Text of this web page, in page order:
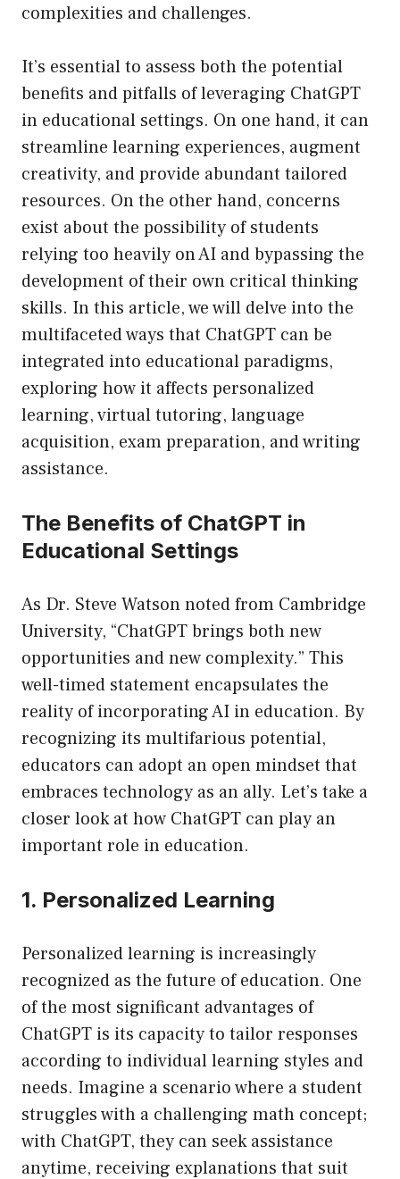
complexities and challenges.
It’s essential to assess both the potential
benefits and pitfalls of leveraging ChatGPT
in educational settings. On one hand, it can
streamline learning experiences, augment
creativity, and provide abundant tailored
resources. On the other hand, concerns
exist about the possibility of students
relying too heavily on AI and bypassing the
development of their own critical thinking
skills. In this article, we will delve into the
multifaceted ways that ChatGPT can be
integrated into educational paradigms,
exploring how it affects personalized
learning, virtual tutoring, language
acquisition, exam preparation, and writing
assistance.
The Benefits of ChatGPT in
Educational Settings
As Dr. Steve Watson noted from Cambridge
University, “ChatGPT brings both new
opportunities and new complexity.” This
well-timed statement encapsulates the
reality of incorporating AI in education. By
recognizing its multifarious potential,
educators can adopt an open mindset that
embraces technology as an ally. Let’s take a
closer look at how ChatGPT can play an
important role in education.
1. Personalized Learning
Personalized learning is increasingly
recognized as the future of education. One
of the most significant advantages of
ChatGPT is its capacity to tailor responses
according to individual learning styles and
needs. Imagine a scenario where a student
struggles with a challenging math concept;
with ChatGPT, they can seek assistance
anytime, receiving explanations that suit